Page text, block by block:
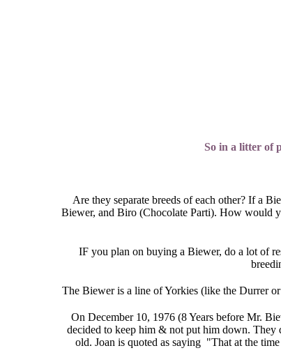
So in a litter of
Are they separate breeds of each other? If a
Biewer, and Biro (Chocolate Parti). How would
IF you plan on buying a Biewer, do a lot of
The Biewer is a line of Yorkies (like the Durrer
On December 10, 1976 (8 Years before Mr.
decided to keep him & not put him down.
old. Joan is quoted as saying "That at the